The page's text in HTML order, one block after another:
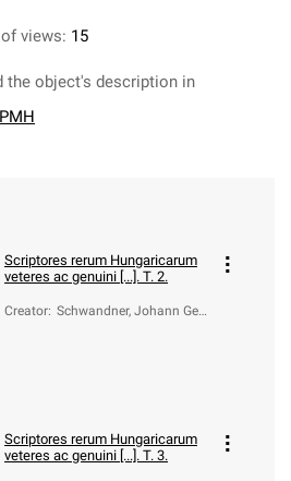
views: 15
the object's description in
Scriptores rerum Hungaricarum
veteres ac genuini [...]. T. 2.
Creator: Schwandner, Johann Geo
Scriptores rerum Hungaricarum
veteres ac genuini [...]. T. 3.